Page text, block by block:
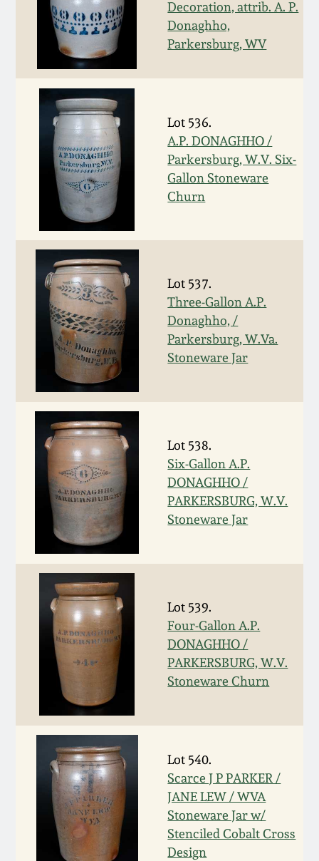
Decoration, attrib. A. P.
Donaghho,
Parkersburg, WV
Lot 536.
A.P. DONAGHHO /
Parkersburg, W.V. Six-
Gallon Stoneware
Churn
Lot 537.
Three-Gallon A.P.
Donaghho, /
Parkersburg, W.Va.
Stoneware Jar
Lot 538.
Six-Gallon A.P.
DONAGHHO /
PARKERSBURG, W.V.
Stoneware Jar
Lot 539.
Four-Gallon A.P.
DONAGHHO /
PARKERSBURG, W.V.
Stoneware Churn
Lot 540.
Scarce J P PARKER /
JANE LEW / WVA
Stoneware Jar w/
Stenciled Cobalt Cross
Design
Oct 31, 2009
July 11, 2009
March 21, 2009
Fall 2022
Summer 2022
Spring 2022
Fall 2021
Summer 2021
Spring 2021
Fall 2020
Summer 2020
Spring 2020
Oct 26, 2019
July 20, 2019
March 23, 2019
Nov 3, 2018
July 21, 2018
March 24, 2018
Oct 28, 2017
July 22, 2017
March 25, 2017
Oct 22, 2016
July 16, 2016